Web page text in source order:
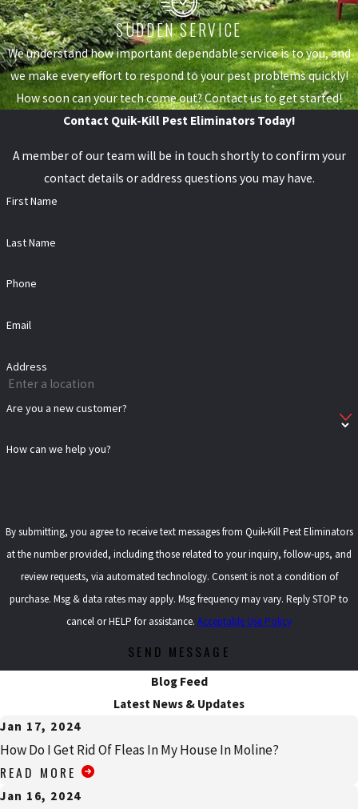
SUDDEN SERVICE
We understand how important dependable service is to you, and
we make every effort to respond to your pest problems quickly!
How soon can your tech come out? Contact us to get started!
Contact Quik-Kill Pest Eliminators Today!
A member of our team will be in touch shortly to confirm your
contact details or address questions you may have.
First Name
Last Name
Phone
Email
Address
Are you a new customer?
How can we help you?
By submitting, you agree to receive text messages from Quik-Kill Pest Eliminators
at the number provided, including those related to your inquiry, follow-ups, and
review requests, via automated technology. Consent is not a condition of
purchase. Msg & data rates may apply. Msg frequency may vary. Reply STOP to
cancel or HELP for assistance. Acceptable Use Policy
SEND MESSAGE
Blog Feed
Latest News & Updates
Jan 17, 2024
How Do I Get Rid Of Fleas In My House In Moline?
READ MORE
Jan 16, 2024